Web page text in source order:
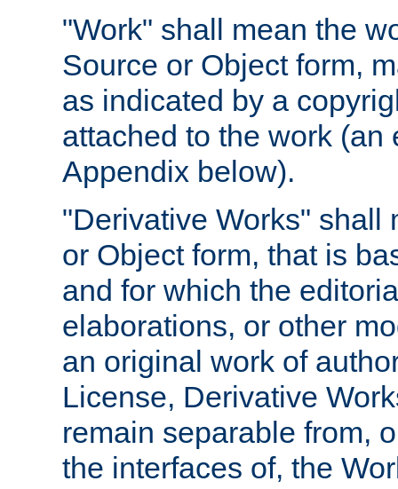
"Work" shall mean the
Source or Object form,
as indicated by a
attached to the work
Appendix below).
"Derivative Works" shall
or Object form, that is
and for which the
elaborations, or other
an original work of
License, Derivative
remain separable from,
the interfaces of, the